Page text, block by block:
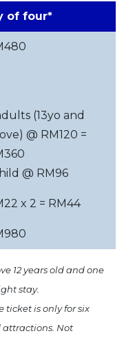
of four*
(13yo and
@ RM120 =
@ RM96
x 2 = RM44
12 years old and one
stay.
ticket is only for six
attractions. Not